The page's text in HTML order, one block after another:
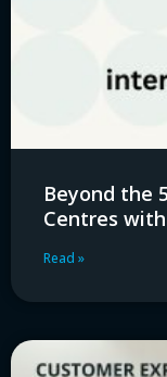
Beyond the
Centres
Read »